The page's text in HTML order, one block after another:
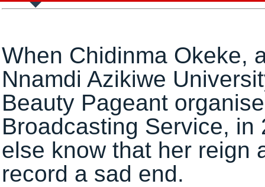
When Chidinma Okeke,
Nnamdi Azikiwe
Beauty Pageant
Broadcasting Service,
else know that her reign
record a sad end.